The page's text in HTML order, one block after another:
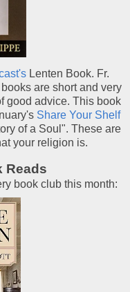
Lenten Book. Fr.
are short and very
good advice. This book
Share Your Shelf
of a Soul". These are
your religion is.
Reads
book club this month: